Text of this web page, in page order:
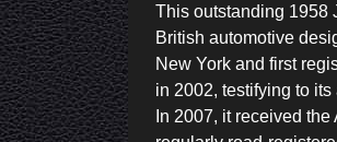
This outstanding 1958
British automotive
New York and first
in 2002, testifying to
In 2007, it received